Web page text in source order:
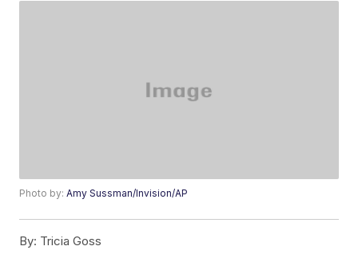
Photo by:Amy Sussman/Invision/AP
By: Tricia Goss